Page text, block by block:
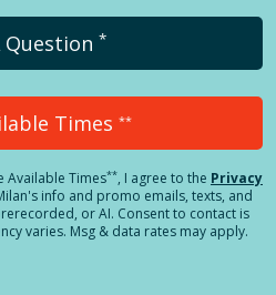
Question *
Times **
Available Times**, I agree to the Privacy
info and promo emails, texts, and
or AI. Consent to contact is
varies. Msg & data rates may apply.